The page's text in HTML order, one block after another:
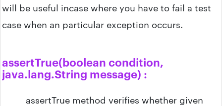
will be useful incase where you have to fail a test
case when an particular exception occurs.
assertTrue​(boolean condition,
java.lang.String message) :
assertTrue method verifies whether given